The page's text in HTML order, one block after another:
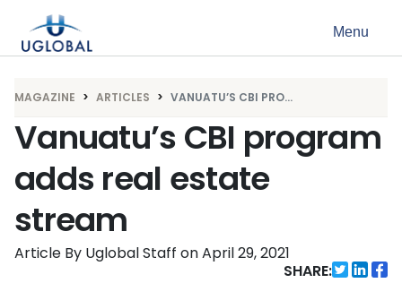
Main Navigation Menu
MAGAZINE ARTICLES VANUATU’S CBI PRO...
Vanuatu’s CBI program
adds real estate
stream
Article By Uglobal Staff onApril 29, 2021
SHARE: